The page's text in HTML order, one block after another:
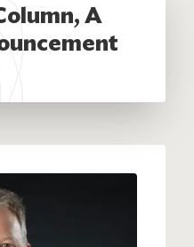
A